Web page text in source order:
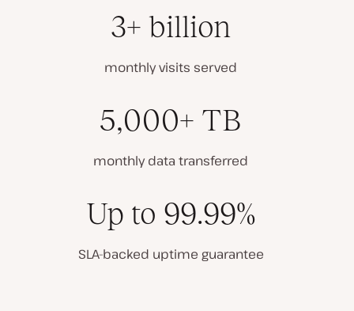
3+ billion
monthly visits served
5,000+ TB
monthly data transferred
Up to 99.99%
SLA-backed uptime guarantee